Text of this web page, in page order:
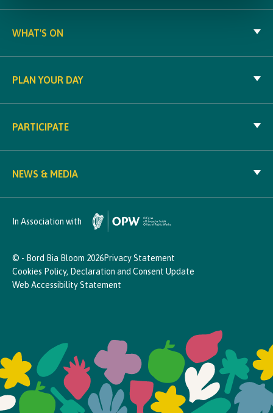
WHAT'S ON
PLAN YOUR DAY
PARTICIPATE
NEWS & MEDIA
In Association with
© - Bord Bia Bloom 2026Privacy Statement
Cookies Policy, Declaration and Consent Update
Web Accessibility Statement